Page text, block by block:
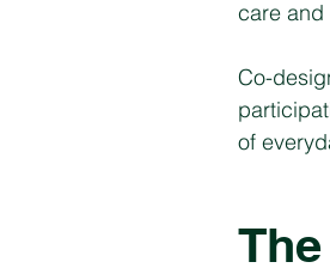
care and
Co-
of